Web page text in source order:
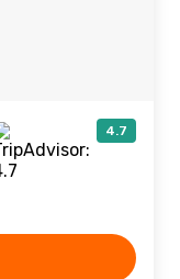
4.7